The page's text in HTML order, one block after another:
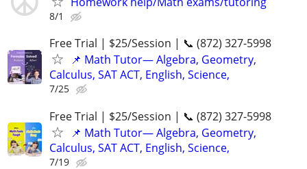
8/1
Free Trial | $25/Session | 📞 (872) 327-5998
📌 Math Tutor— Algebra, Geometry,
Calculus, SAT ACT, English, Science,
7/25
Free Trial | $25/Session | 📞 (872) 327-5998
📌 Math Tutor— Algebra, Geometry,
Calculus, SAT ACT, English, Science,
7/19